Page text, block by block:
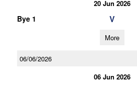
20 Jun 2026
Bye 1 V
More
06/06/2026
06 Jun 2026